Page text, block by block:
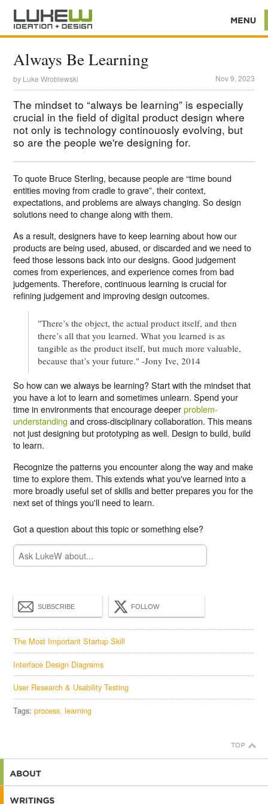
Always Be Learning
by Luke Wroblewski Nov 9, 2023
The mindset to “always be learning” is especially
crucial in the field of digital product design where
not only is technology continouosly evolving, but
so are the people we're designing for.
To quote Bruce Sterling, because people are “time bound
entities moving from cradle to grave”, their context,
expectations, and problems are always changing. So design
solutions need to change along with them.
As a result, designers have to keep learning about how our
products are being used, abused, or discarded and we need to
feed those lessons back into our designs. Good judgement
comes from experiences, and experience comes from bad
judgements. Therefore, continuous learning is crucial for
refining judgement and improving design outcomes.
"There’s the object, the actual product itself, and then
there’s all that you learned. What you learned is as
tangible as the product itself, but much more valuable,
because that’s your future." -Jony Ive, 2014
So how can we always be learning? Start with the mindset that
you have a lot to learn and sometimes unlearn. Spend your
time in environments that encourage deeperproblem-
understanding and cross-disciplinary collaboration. This means
not just designing but prototyping as well. Design to build, build
to learn.
Recognize the patterns you encounter along the way and make
time to explore them. This extends what you've learned into a
more broadly useful set of skills and better prepares you for the
next set of things you'll need to learn.
Got a question about this topic or something else?
SUBSCRIBE FOLLOW
The Most Important Startup Skill
Interface Design Diagrams
User Research & Usability Testing
Tags:process learning